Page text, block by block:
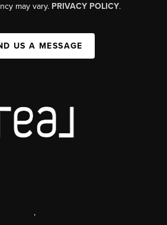
may vary. PRIVACY POLICY.
US A MESSAGE
,